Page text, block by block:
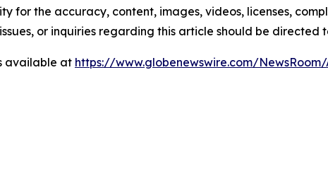
for the accuracy, content, images, videos, licenses,
or inquiries regarding this article should be
available at https://www.globenewswire.com/